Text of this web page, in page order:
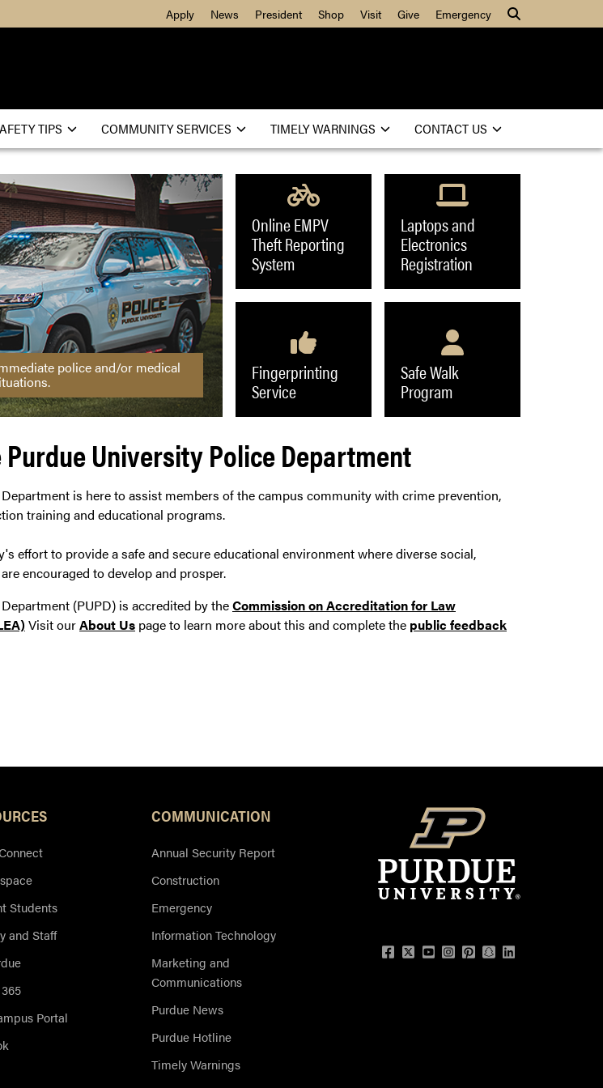
Apply News President Shop Visit Give Emergency
Search
TIPS COMMUNITY SERVICES TIMELY WARNINGS CONTACT US
police and/or medical
Online EMPV
Theft Reporting
System
Laptops and
Electronics
Registration
Fingerprinting
Service
Safe Walk
Program
University Police Department
is here to assist members of the campus community with crime prevention,
training and educational programs.
effort to provide a safe and secure educational environment where diverse social,
encouraged to develop and prosper.
(PUPD) is accredited by theCommission on Accreditation for Law
Visit ourAbout Us page to learn more about this and complete the public feedback
Students
and Staff
Portal
COMMUNICATION
Annual Security Report
Construction
Emergency
Information Technology
Marketing and
Communications
Purdue News
Purdue Hotline
Timely Warnings
Facebook
Twitter
YouTube
Instagram
Pinterest
Snapchat
LinkedIn